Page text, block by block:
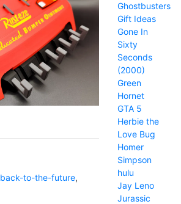
back-to-the-future,
Ghostbusters
Gift Ideas
Gone In
Sixty
Seconds
(2000)
Green
Hornet
GTA 5
Herbie the
Love Bug
Homer
Simpson
hulu
Jay Leno
Jurassic